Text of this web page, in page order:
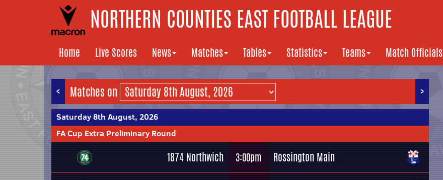
NORTHERN COUNTIES EAST FOOTBALL LEAGUE
Home Live Scores News Matches Tables Statistics Teams Match Officials
< >
Matches on
Saturday 8th August, 2026
FA Cup Extra Preliminary Round
1874 Northwich 3:00pm Rossington Main